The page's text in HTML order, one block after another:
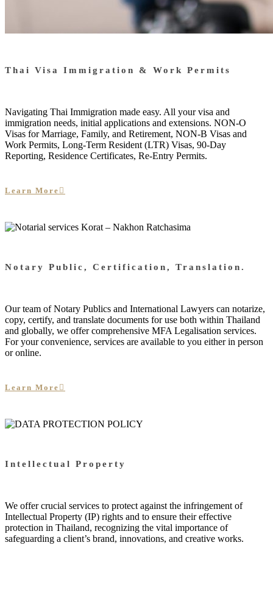
Thai Visa Immigration & Work Permits
Navigating Thai Immigration made easy. All your visa and
immigration needs, initial applications and extensions. NON-O
Visas for Marriage, Family, and Retirement, NON-B Visas and
Work Permits, Long-Term Resident (LTR) Visas, 90-Day
Reporting, Residence Certificates, Re-Entry Permits.
Learn More
Notary Public, Certification, Translation.
Our team of Notary Publics and International Lawyers can notarize,
copy, certify, and translate documents for use both within Thailand
and globally, we offer comprehensive MFA Legalisation services.
For your convenience, services are available to you either in person
or online.
Learn More
Intellectual Property
We offer crucial services to protect against the infringement of
Intellectual Property (IP) rights and to ensure their effective
protection in Thailand, recognizing the vital importance of
safeguarding a client’s brand, innovations, and creative works.